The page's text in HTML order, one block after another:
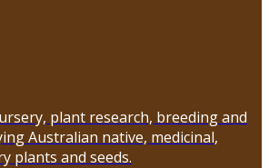
plant research, breeding and
Australian native, medicinal,
plants and seeds.